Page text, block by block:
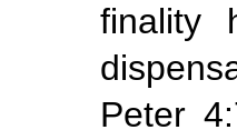
finality
Peter